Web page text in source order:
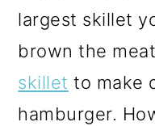
largest skillet
brown the
skillet to make
hamburger.